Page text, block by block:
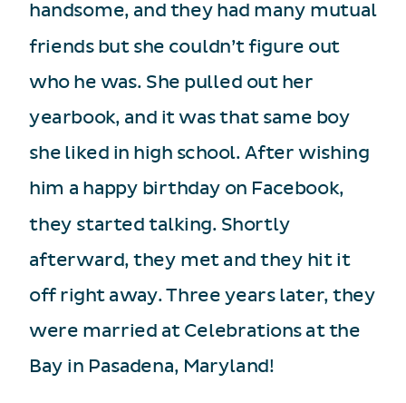
handsome, and they had many mutual
friends but she couldn’t figure out
who he was. She pulled out her
yearbook, and it was that same boy
she liked in high school. After wishing
him a happy birthday on Facebook,
they started talking. Shortly
afterward, they met and they hit it
off right away. Three years later, they
were married at Celebrations at the
Bay in Pasadena, Maryland!